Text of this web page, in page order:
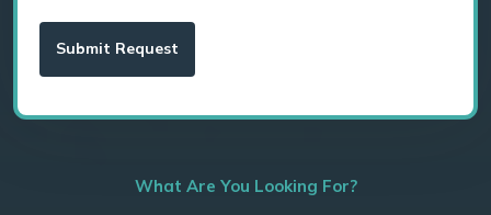
What Are You Looking For?